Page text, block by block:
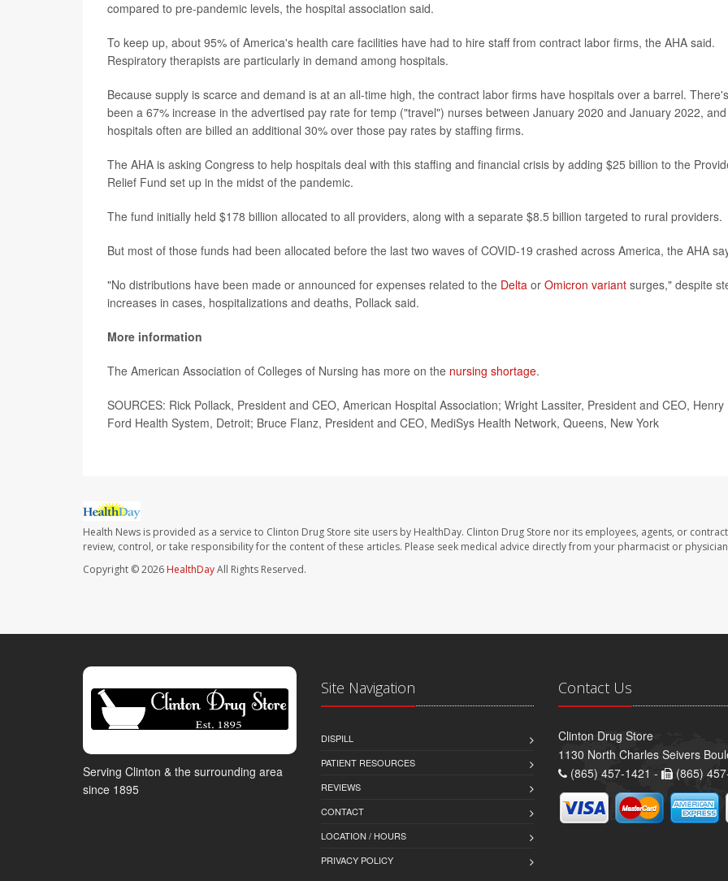
compared to pre-pandemic levels, the hospital association said.
To keep up, about 95% of America's health care facilities have had to hire staff from contract labor firms, the AHA said.
Respiratory therapists are particularly in demand among hospitals.
Because supply is scarce and demand is at an all-time high, the contract labor firms have hospitals over a barrel. There's
been a 67% increase in the advertised pay rate for temp ("travel") nurses between January 2020 and January 2022, and
hospitals often are billed an additional 30% over those pay rates by staffing firms.
The AHA is asking Congress to help hospitals deal with this staffing and financial crisis by adding $25 billion to the
Relief Fund set up in the midst of the pandemic.
The fund initially held $178 billion allocated to all providers, along with a separate $8.5 billion targeted to rural providers.
But most of those funds had been allocated before the last two waves of COVID-19 crashed across America, the AHA
"No distributions have been made or announced for expenses related to the Delta or Omicron variant surges," despite
increases in cases, hospitalizations and deaths, Pollack said.
More information
The American Association of Colleges of Nursing has more on the nursing shortage.
SOURCES: Rick Pollack, President and CEO, American Hospital Association; Wright Lassiter, President and CEO, Henry
Ford Health System, Detroit; Bruce Flanz, President and CEO, MediSys Health Network, Queens, New York
Health News is provided as a service to Clinton Drug Store site users by HealthDay. Clinton Drug Store nor its employees, agents, or
review, control, or take responsibility for the content of these articles. Please seek medical advice directly from your pharmacist or
Copyright © 2026 HealthDayAll Rights Reserved.
Serving Clinton & the surrounding area
since 1895
Site Navigation
DISPILL
PATIENT RESOURCES
REVIEWS
CONTACT
LOCATION / HOURS
PRIVACY POLICY
Contact Us
Clinton Drug Store
1130 North Charles Seivers
(865) 457-1421 -
(865)